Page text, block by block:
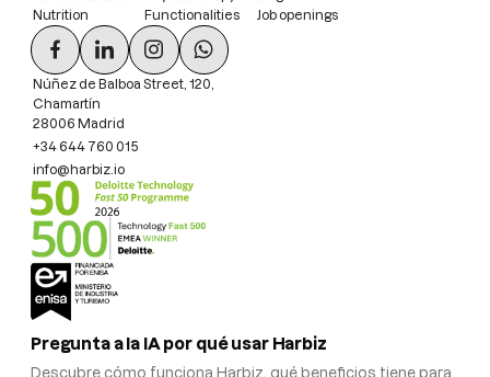
Nutrition
Functionalities
Job openings
Núñez de Balboa Street, 120,
Chamartín
28006 Madrid
+34 644 760 015
info@harbiz.io
Pregunta a la IA por qué usar Harbiz
Descubre cómo funciona Harbiz, qué beneficios tiene para